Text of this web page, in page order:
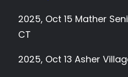
2025, Oct 15 Mather
CT
2025, Oct 13 Asher